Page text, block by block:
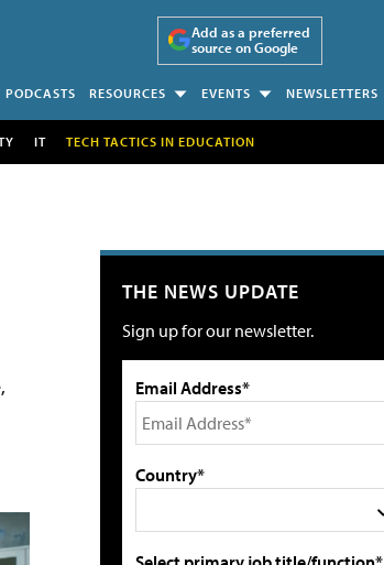
Add as a preferred
source on Google
PODCASTS RESOURCES EVENTS NEWSLETTERS
IT TECH TACTICS IN EDUCATION
THE NEWS UPDATE
Sign up for our newsletter.
Email Address*
Country*